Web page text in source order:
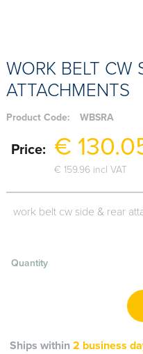
WORK BELT CW
ATTACHMENTS
Product Code: WBSRA
Price: €
€ 159.96 incl VAT
work belt cw side & rear
Quantity
Ships within2 business